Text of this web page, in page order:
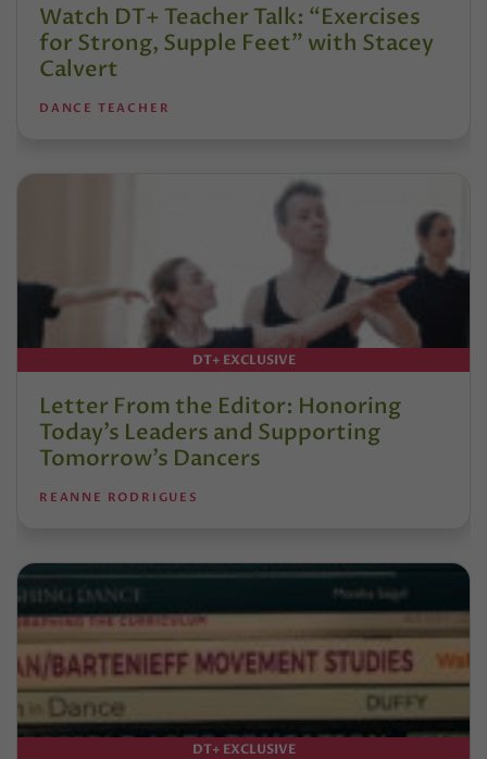
Watch DT+ Teacher Talk: “Exercises
for Strong, Supple Feet” with Stacey
Calvert
DANCE TEACHER
DT+ EXCLUSIVE
Letter From the Editor: Honoring
Today’s Leaders and Supporting
Tomorrow’s Dancers
REANNE RODRIGUES
DT+ EXCLUSIVE